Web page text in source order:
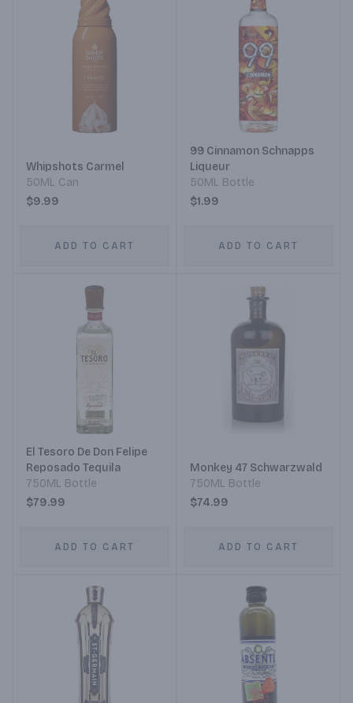
Whipshots Carmel
50ML Can
$9.99
ADD TO CART
99 Cinnamon Schnapps
Liqueur
50ML Bottle
$1.99
ADD TO CART
El Tesoro De Don Felipe
Reposado Tequila
750ML Bottle
$79.99
ADD TO CART
Monkey 47 Schwarzwald
750ML Bottle
$74.99
ADD TO CART